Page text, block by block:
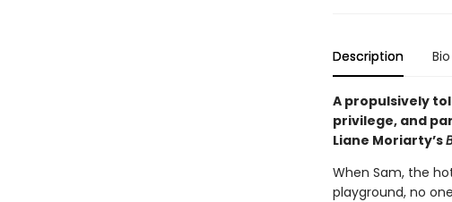
Description Bio
A propulsively
privilege, and
Liane Moriarty’s
When Sam, the
playground, no